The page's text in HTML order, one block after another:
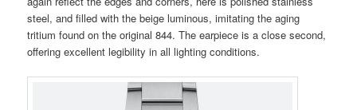
steel, and filled with the beige luminous, imitating the aging
tritium found on the original 844. The earpiece is a close second,
offering excellent legibility in all lighting conditions.